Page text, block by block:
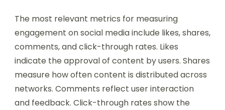
The most relevant metrics for measuring
engagement on social media include likes, shares,
comments, and click-through rates. Likes
indicate the approval of content by users. Shares
measure how often content is distributed across
networks. Comments reflect user interaction
and feedback. Click-through rates show the